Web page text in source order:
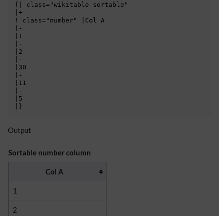
{| class="wikitable sortable"
|+
! class="number" |Col A
|-
|1
|-
|2
|-
|30
|-
|11
|-
|5
Output
Sortable number column
Col A
1
2